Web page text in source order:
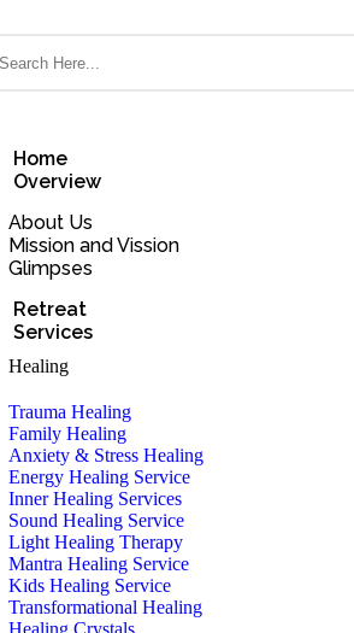
Home
Overview
About Us
Mission and Vission
Glimpses
Retreat
Services
Healing
Trauma Healing
Family Healing
Anxiety & Stress Healing
Energy Healing Service
Inner Healing Services
Sound Healing Service
Light Healing Therapy
Mantra Healing Service
Kids Healing Service
Transformational Healing
Healing Crystals